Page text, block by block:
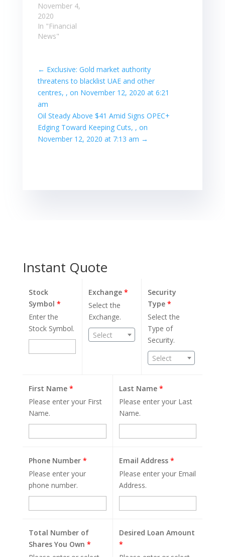
November 4,
2020
In "Financial
News"
← Exclusive: Gold market authority
threatens to blacklist UAE and other
centres, , on November 12, 2020 at 6:21
am
Oil Steady Above $41 Amid Signs OPEC+
Edging Toward Keeping Cuts, , on
November 12, 2020 at 7:13 am →
Instant Quote
Stock
Symbol *
Enter the
Stock Symbol.
Exchange*
Select the
Exchange.
Select
Security
Type*
Select the
Type of
Security.
Select
First Name *
Please enter your First
Name.
Last Name *
Please enter your Last
Name.
Phone Number *
Please enter your
phone number.
Email Address *
Please enter your Email
Address.
Total Number of
Shares You Own *
Desired Loan Amount
*